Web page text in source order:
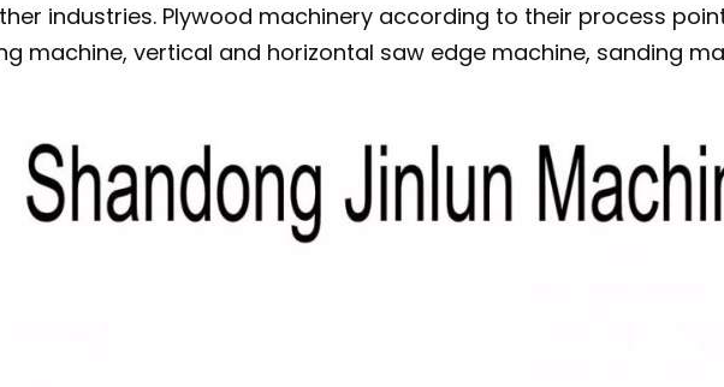
industries. Plywood machinery according to their process
machine, vertical and horizontal saw edge machine, sanding